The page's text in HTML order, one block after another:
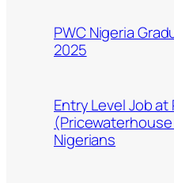
PWC Nigeria
2025
Entry Level Job at
Nigerians